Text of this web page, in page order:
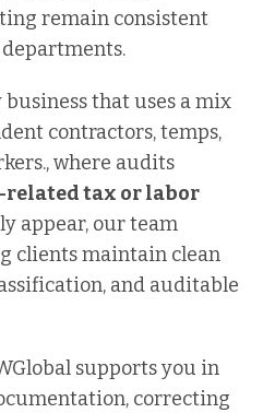
remain consistent
that uses a mix
contractors, temps,
where audits
tax or labor
appear, our team
clients maintain clean
and auditable
supports you in
correcting